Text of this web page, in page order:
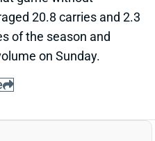
Chubb out for
because of a
and hit the week